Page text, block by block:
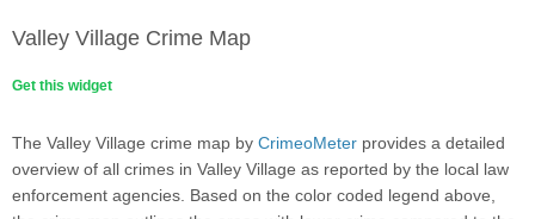
Valley Village Crime Map
Get this widget
The Valley Village crime map by CrimeoMeter provides a detailed
overview of all crimes in Valley Village as reported by the local law
enforcement agencies. Based on the color coded legend above,